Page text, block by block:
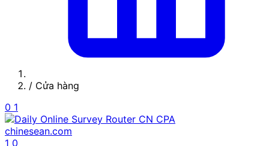
/ Cửa hàng
0 1
chinesean.com
1 0